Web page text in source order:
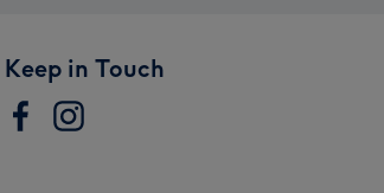
Keep in Touch